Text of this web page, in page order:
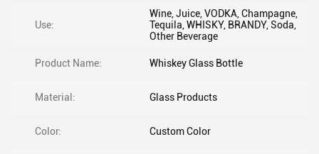
Use:
Wine, Juice, VODKA, Champagne,
Tequila, WHISKY, BRANDY, Soda,
Other Beverage
Product Name: Whiskey Glass Bottle
Material: Glass Products
Color: Custom Color